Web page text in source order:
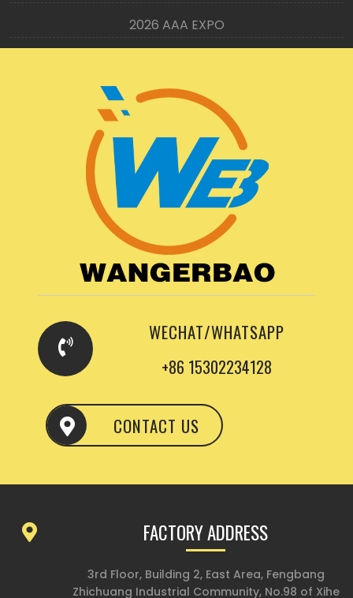
2026 AAA EXPO
WECHAT/WHATSAPP
+86 15302234128
CONTACT US
FACTORY ADDRESS
3rd Floor, Building 2, East Area, Fengbang
Zhichuang Industrial Community, No.98 of Xihe